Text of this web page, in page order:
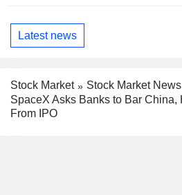
Latest news
Stock Market
Stock Market News
SpaceX Asks Banks to Bar China,
From IPO